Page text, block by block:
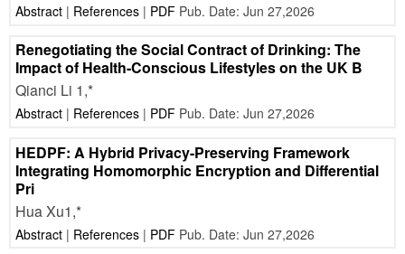
Abstract| References| PDFPub. Date: Jun 27,2026
Renegotiating the Social Contract of Drinking: The
Impact of Health-Conscious Lifestyles on the UK B
Qianci Li 1,*
Abstract| References| PDFPub. Date: Jun 27,2026
HEDPF: A Hybrid Privacy-Preserving Framework
Integrating Homomorphic Encryption and Differential
Pri
Hua Xu1,*
Abstract| References| PDFPub. Date: Jun 27,2026